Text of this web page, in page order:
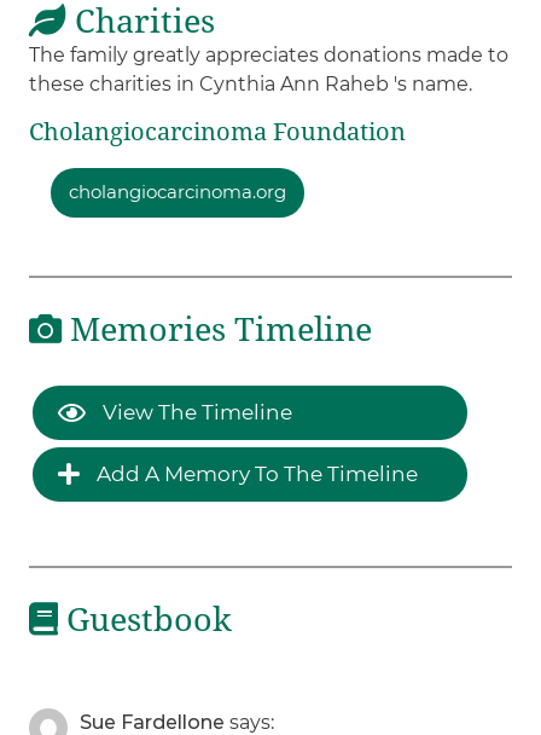
Charities
The family greatly appreciates donations made to
these charities in Cynthia Ann Raheb 's name.
Cholangiocarcinoma Foundation
cholangiocarcinoma.org
Memories Timeline
View The Timeline
Add A Memory To The Timeline
Guestbook
Sue Fardellone says: